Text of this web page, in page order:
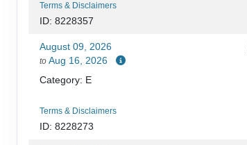
Terms & Disclaimers
ID: 8228357
August 09, 2026
to Aug 16, 2026
Category: E
Terms & Disclaimers
ID: 8228273